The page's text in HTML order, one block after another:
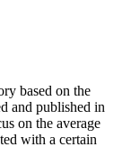
based on the
and published in
on the average
with a certain